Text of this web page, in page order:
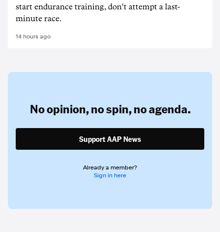
start endurance training, don't attempt a last-
minute race.
14 hours ago
No opinion,no spin,no agenda.
Support AAP News
Already a member?
Sign in here